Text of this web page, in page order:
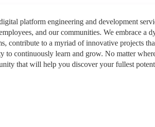
platform engineering and development
and our communities. We embrace a
contribute to a myriad of innovative projects
to continuously learn and grow. No matter
that will help you discover your fullest